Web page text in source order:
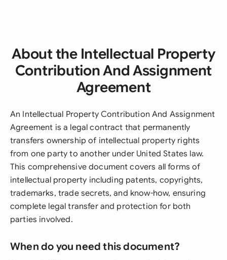
About the Intellectual Property
Contribution And Assignment
Agreement
An Intellectual Property Contribution And Assignment
Agreement is a legal contract that permanently
transfers ownership of intellectual property rights
from one party to another under United States law.
This comprehensive document covers all forms of
intellectual property including patents, copyrights,
trademarks, trade secrets, and know-how, ensuring
complete legal transfer and protection for both
parties involved.
When do you need this document?